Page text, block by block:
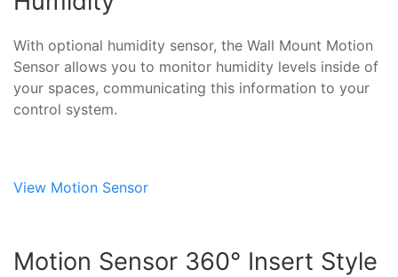
With optional humidity sensor, the Wall Mount Motion
Sensor allows you to monitor humidity levels inside of
your spaces, communicating this information to your
control system.
View Motion Sensor
Motion Sensor 360° Insert Style